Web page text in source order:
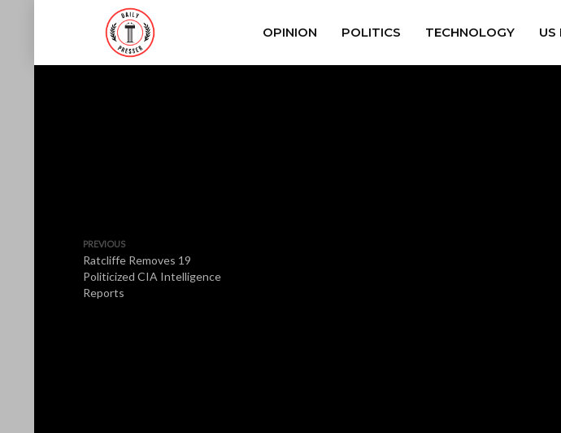
OPINION POLITICS TECHNOLOGY US
PREVIOUS
Ratcliffe Removes 19
Politicized CIA Intelligence
Reports